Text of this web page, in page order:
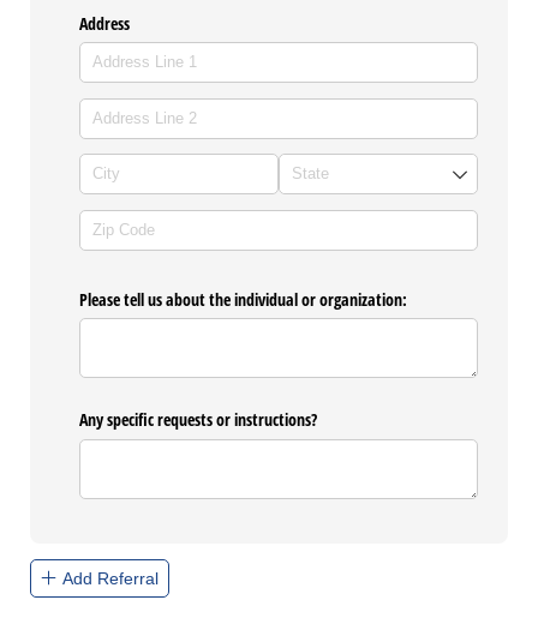
Address
Please tell us about the individual or organization:
Any specific requests or instructions?
Add Referral